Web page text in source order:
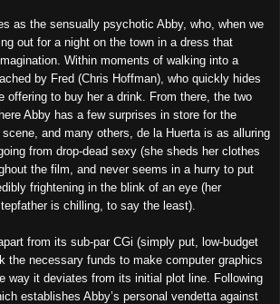
as the sensually psychotic Abby, who, when we
out for a night on the town in a dress that
Within moments of walking into a
by Fred (Chris Hoffman), who quickly hides
offering to buy her a drink. From there, the two
Abby has a few surprises in store for the
and many others, de la Huerta is as alluring
from drop-dead sexy (she sheds her clothes
the film, and never seems in a hurry to put
frightening in the blink of an eye (her
is chilling, to say the least).
from its sub-par CGi (simply put, low-budget
the necessary funds to make computer graphics
way it deviates from its initial plot line. Following
establishes Abby’s personal vendetta against